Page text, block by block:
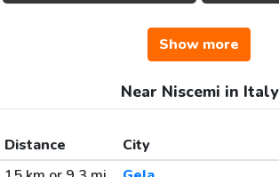
Show more
Near Niscemi in Italy
Distance City